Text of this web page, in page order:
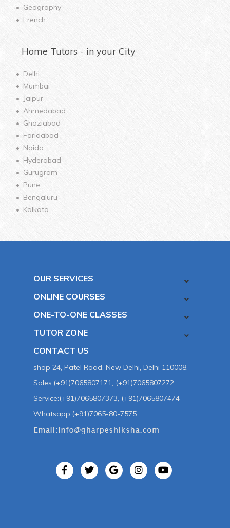
Geography
French
Home Tutors - in your City
Delhi
Mumbai
Jaipur
Ahmedabad
Ghaziabad
Faridabad
Noida
Hyderabad
Gurugram
Pune
Bengaluru
Kolkata
OUR SERVICES
ONLINE COURSES
ONE-TO-ONE CLASSES
TUTOR ZONE
CONTACT US
shop 24, Patel Road, New Delhi, Delhi 110008.
Sales:(+91)7065807171, (+91)7065807272
Service:(+91)7065807373, (+91)7065807474
Whatsapp:(+91)7065-80-7575